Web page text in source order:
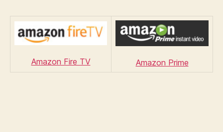
Amazon Fire TV Amazon Prime